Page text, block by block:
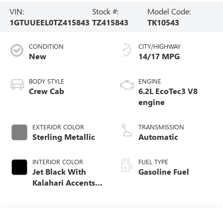
VIN:
1GTUUEEL0TZ415843
Stock #:
TZ415843
Model Code:
TK10543
CONDITION
New
BODY STYLE
Crew Cab
EXTERIOR COLOR
Sterling Metallic
INTERIOR COLOR
Jet Black With
Kalahari Accents,
CITY/HIGHWAY
14/17 MPG
ENGINE
6.2L EcoTec3 V8
engine
TRANSMISSION
Automatic
FUEL TYPE
Gasoline Fuel